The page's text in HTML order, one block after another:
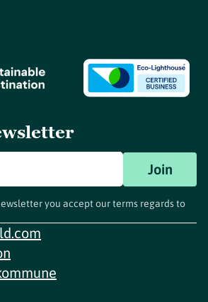
Join
you accept our terms regards to